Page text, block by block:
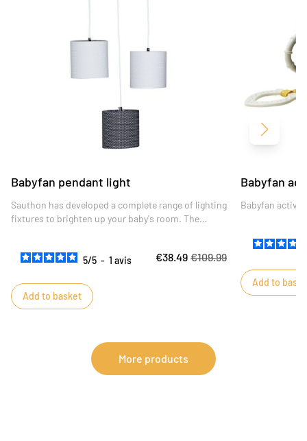
Babyfan pendant light
Sauthon has developed a complete range of lighting
fixtures to brighten up your baby's room. The
interior.
5/5 - 1 avis €38.49 €109.99
Add to basket
Babyfan
Babyfan
Add to
Next
More products